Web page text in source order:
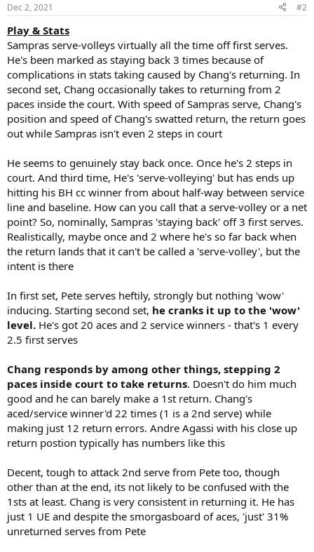
s
Dec 2, 2021 #2
Play & Stats
Sampras serve-volleys virtually all the time off first serves.
He's been marked as staying back 3 times because of
complications in stats taking caused by Chang's returning. In
second set, Chang occasionally takes to returning from 2
paces inside the court. With speed of Sampras serve, Chang's
position and speed of Chang's swatted return, the return goes
out while Sampras isn't even 2 steps in court
He seems to genuinely stay back once. Once he's 2 steps in
court. And third time, He's 'serve-volleying' but has ends up
hitting his BH cc winner from about half-way between service
line and baseline. How can you call that a serve-volley or a net
point? So, nominally, Sampras 'staying back' off 3 first serves.
Realistically, maybe once and 2 where he's so far back when
the return lands that it can't be called a 'serve-volley', but the
intent is there
In first set, Pete serves heftily, strongly but nothing 'wow'
inducing. Starting second set, he cranks it up to the 'wow'
level. He's got 20 aces and 2 service winners - that's 1 every
2.5 first serves
Chang responds by among other things, stepping 2
paces inside court to take returns. Doesn't do him much
good and he can barely make a 1st return. Chang's
aced/service winner'd 22 times (1 is a 2nd serve) while
making just 12 return errors. Andre Agassi with his close up
return postion typically has numbers like this
Decent, tough to attack 2nd serve from Pete too, though
other than at the end, its not likely to be confused with the
1sts at least. Chang is very consistent in returning it. He has
just 1 UE and despite the smorgasboard of aces, 'just' 31%
unreturned serves from Pete